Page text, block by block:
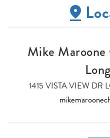
Mike
1415 VISTA VIEW